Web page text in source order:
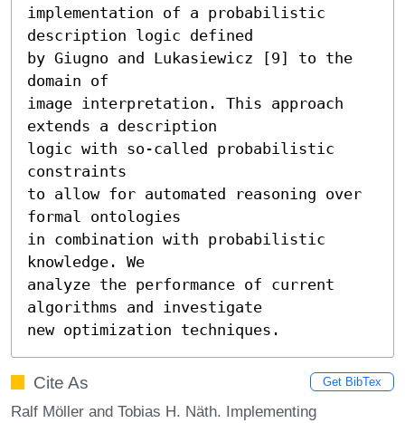
implementation of a probabilistic
description logic defined
by Giugno and Lukasiewicz [9] to the
domain of
image interpretation. This approach
extends a description
logic with so-called probabilistic
constraints
to allow for automated reasoning over
formal ontologies
in combination with probabilistic
knowledge. We
analyze the performance of current
algorithms and investigate
new optimization techniques.
Cite As Get BibTex
Ralf Möller and Tobias H. Näth. Implementing